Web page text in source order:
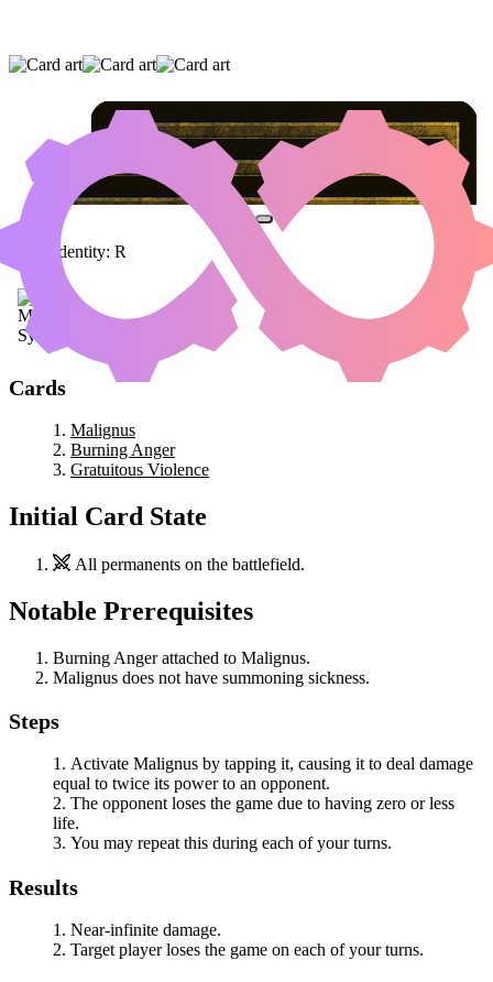
MALIGNUS
GRATUITOUS VIOLENCE
Color Identity: R
Cards
Malignus
Burning Anger
Gratuitous Violence
Initial Card State
All permanents on the battlefield.
Notable Prerequisites
Burning Angerattached to Malignus.
Malignus does not have summoning sickness.
Steps
Activate Malignus by tapping it, causing it to deal damage
equal to twice its power to an opponent.
The opponent loses the game due to having zero or less
life.
You may repeat this during each of your turns.
Results
Near-infinite damage.
Target player loses the game on each of your turns.